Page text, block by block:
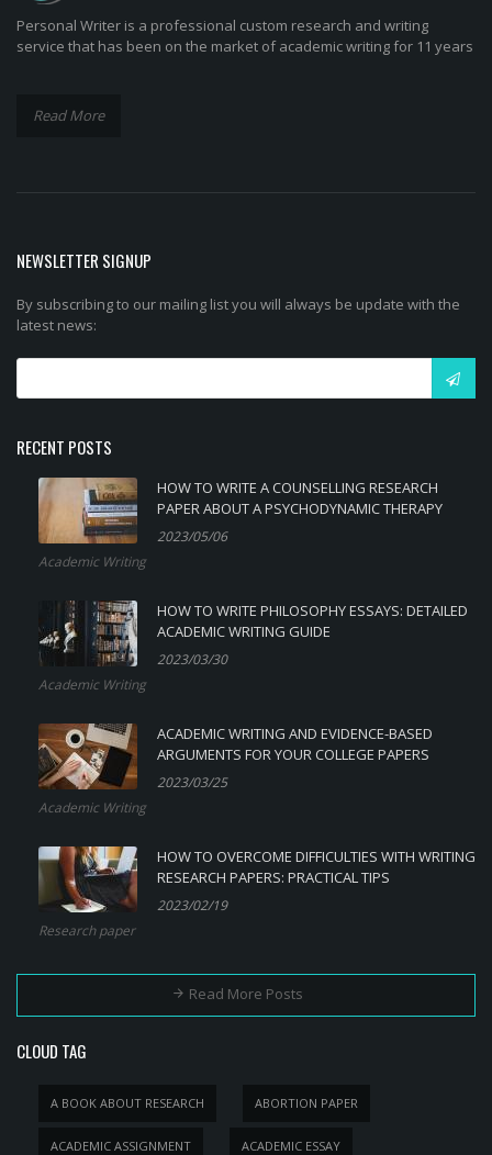
Personal Writer is a professional custom research and writing
service that has been on the market of academic writing for 11 years
Read More
NEWSLETTER SIGNUP
By subscribing to our mailing list you will always be update with the
latest news:
RECENT POSTS
HOW TO WRITE A COUNSELLING RESEARCH
PAPER ABOUT A PSYCHODYNAMIC THERAPY
2023/05/06
Academic Writing
HOW TO WRITE PHILOSOPHY ESSAYS: DETAILED
ACADEMIC WRITING GUIDE
2023/03/30
Academic Writing
ACADEMIC WRITING AND EVIDENCE-BASED
ARGUMENTS FOR YOUR COLLEGE PAPERS
2023/03/25
Academic Writing
HOW TO OVERCOME DIFFICULTIES WITH WRITING
RESEARCH PAPERS: PRACTICAL TIPS
2023/02/19
Research paper
Read More Posts
CLOUD TAG
A BOOK ABOUT RESEARCH ABORTION PAPER
ACADEMIC ASSIGNMENT ACADEMIC ESSAY